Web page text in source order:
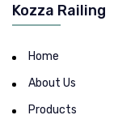
Kozza Railing
Home
About Us
Products